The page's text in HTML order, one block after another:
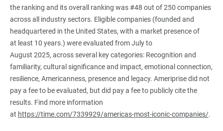
the ranking and its overall ranking was #48 out of 250 companies
across all industry sectors. Eligible companies (founded and
headquartered in the United States, with a market presence of
at least 10 years.) were evaluated from July to
August 2025, across several key categories: Recognition and
familiarity, cultural significance and impact, emotional connection,
resilience, Americanness, presence and legacy. Ameriprise did not
pay a fee to be evaluated, but did pay a fee to publicly cite the
results. Find more information
at https://time.com/7339929/americas-most-iconic-companies/.